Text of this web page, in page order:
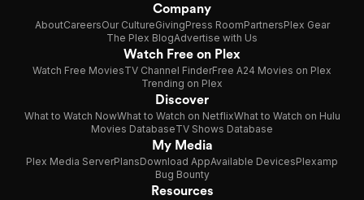
Company
AboutCareersOur CultureGivingPress RoomPartnersPlex Gear
The Plex BlogAdvertise with Us
Watch Free on Plex
Watch Free MoviesTV Channel FinderFree A24 Movies on Plex
Trending on Plex
Discover
What to Watch NowWhat to Watch on NetflixWhat to Watch on Hulu
Movies DatabaseTV Shows Database
My Media
Plex Media ServerPlansDownload AppAvailable DevicesPlexamp
Bug Bounty
Resources